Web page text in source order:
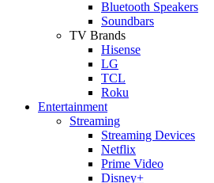
Bluetooth Speakers
Soundbars
TV Brands
Hisense
LG
TCL
Roku
Entertainment
Streaming
Streaming Devices
Netflix
Prime Video
Disney+